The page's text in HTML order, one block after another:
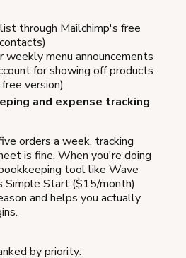
through Mailchimp's free
menu announcements
for showing off products
version)
and expense tracking
orders a week, tracking
is fine. When you're doing
tool like Wave
Simple Start ($15/month)
and helps you actually
by priority: